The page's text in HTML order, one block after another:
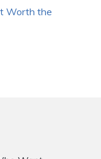
Worth the